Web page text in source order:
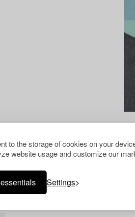
to the storage of cookies on your
website usage and customize our
Settings